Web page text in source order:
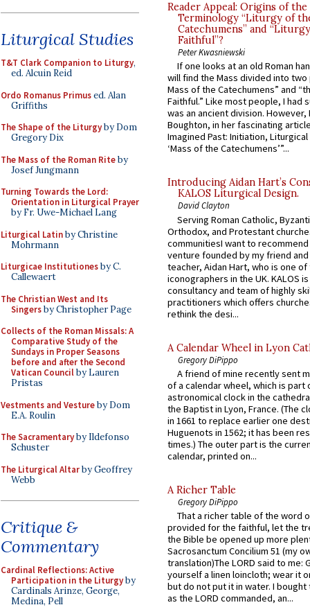
Liturgical Studies
T&T Clark Companion to Liturgy,
ed. Alcuin Reid
Ordo Romanus Primused. Alan
Griffiths
The Shape of the Liturgyby Dom
Gregory Dix
The Mass of the Roman Riteby
Josef Jungmann
Turning Towards the Lord:
Orientation in Liturgical Prayer
by Fr. Uwe-Michael Lang
Liturgical Latinby Christine
Mohrmann
Liturgicae Institutionesby C.
Callewaert
The Christian West and Its
Singersby Christopher Page
Collects of the Roman Missals: A
Comparative Study of the
Sundays in Proper Seasons
before and after the Second
Vatican Councilby Lauren
Pristas
Vestments and Vestureby Dom
E.A. Roulin
The Sacramentaryby Ildefonso
Schuster
The Liturgical Altarby Geoffrey
Webb
Critique &
Commentary
Cardinal Reflections: Active
Participation in the Liturgyby
Cardinals Arinze, George,
Medina, Pell
Reader Appeal: Origins of the
Terminology “Liturgy of
Catechumens” and
Faithful”?
Peter Kwasniewski
If one looks at an old Roman
will find the Mass divided into
Mass of the Catechumens” and
Faithful.” Like most people, I had
was an ancient division. However,
Boughton, in her fascinating
Imagined Past: Initiation,
‘Mass of the Catechumens’”...
Introducing Aidan Hart’s
KALOS Liturgical Design.
David Clayton
Serving Roman Catholic,
Orthodox, and Protestant
communitiesI want to recommend
venture founded by my friend
teacher, Aidan Hart, who is one
iconographers in the UK. KALOS
consultancy and team of highly
practitioners which offers
rethink the desi...
A Calendar Wheel in Lyon
Gregory DiPippo
A friend of mine recently sent
of a calendar wheel, which is part
astronomical clock in the
the Baptist in Lyon, France. (The
in 1661 to replace earlier one
Huguenots in 1562; it has been
times.) The outer part is the
calendar, printed on...
A Richer Table
Gregory DiPippo
That a richer table of the word
provided for the faithful, let the
the Bible be opened up more
Sacrosanctum Concilium 51 (my
translation)The LORD said to me:
yourself a linen loincloth; wear it
but do not put it in water. I
as the LORD commanded, an...